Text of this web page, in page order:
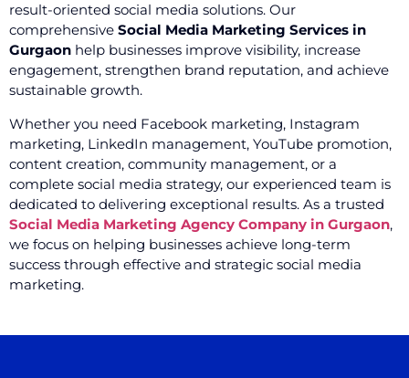
result-oriented social media solutions. Our
comprehensive Social Media Marketing Services in
Gurgaon help businesses improve visibility, increase
engagement, strengthen brand reputation, and achieve
sustainable growth.
Whether you need Facebook marketing, Instagram
marketing, LinkedIn management, YouTube promotion,
content creation, community management, or a
complete social media strategy, our experienced team is
dedicated to delivering exceptional results. As a trusted
Social Media Marketing Agency Company in Gurgaon,
we focus on helping businesses achieve long-term
success through effective and strategic social media
marketing.